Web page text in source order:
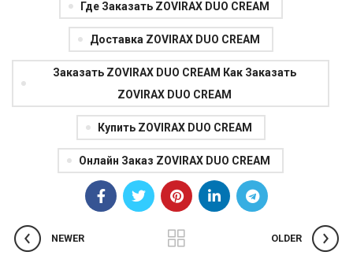
Где Заказать ZOVIRAX DUO CREAM
Доставка ZOVIRAX DUO CREAM
Заказать ZOVIRAX DUO CREAM Как Заказать
ZOVIRAX DUO CREAM
Купить ZOVIRAX DUO CREAM
Онлайн Заказ ZOVIRAX DUO CREAM
NEWER OLDER